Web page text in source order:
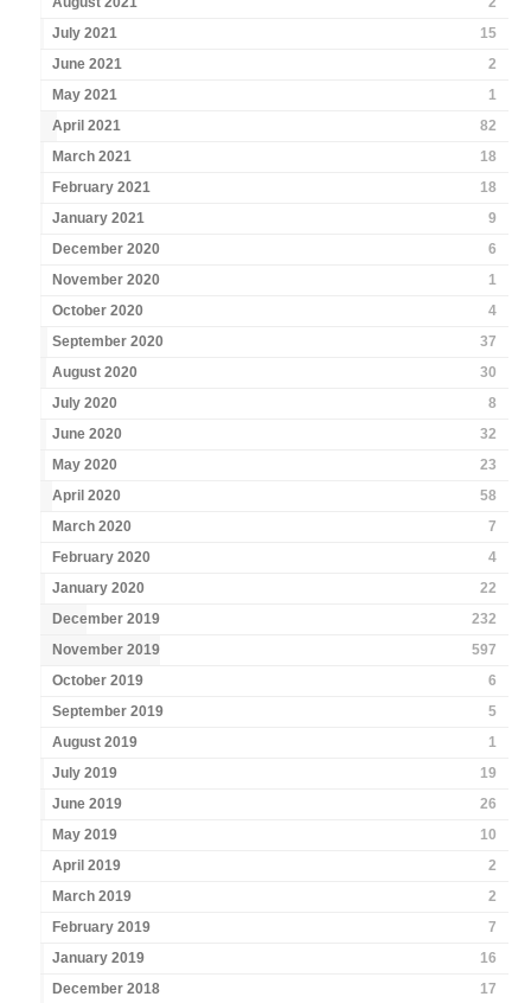
July 2021
15
June 2021
2
May 2021
1
April 2021
82
March 2021
18
February 2021
18
January 2021
9
December 2020
6
November 2020
1
October 2020
4
September 2020
37
August 2020
30
July 2020
8
June 2020
32
May 2020
23
April 2020
58
March 2020
7
February 2020
4
January 2020
22
December 2019
232
November 2019
597
October 2019
6
September 2019
5
August 2019
1
July 2019
19
June 2019
26
May 2019
10
April 2019
2
March 2019
2
February 2019
7
January 2019
16
December 2018
17